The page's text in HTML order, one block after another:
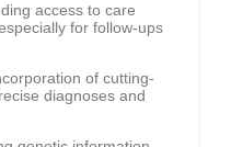
access to care
for follow-ups
of cutting-
diagnoses and